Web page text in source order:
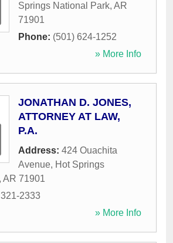
Springs National Park, AR
71901
Phone: (501) 624-1252
» More Info
JONATHAN D. JONES,
ATTORNEY AT LAW,
P.A.
Address: 424 Ouachita
Avenue, Hot Springs
, AR 71901
2333
» More Info